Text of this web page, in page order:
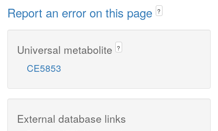
Report an error on this page ?
Universal metabolite ?
CE5853
External database links